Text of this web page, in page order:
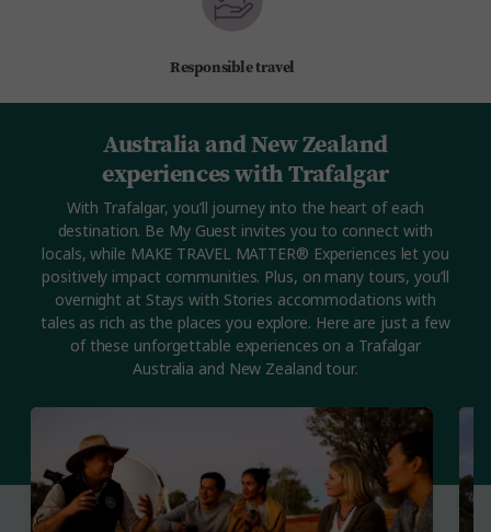
Responsible travel
Australia and New Zealand
experiences with Trafalgar
With Trafalgar, you’ll journey into the heart of each
destination. Be My Guest invites you to connect with
locals, while MAKE TRAVEL MATTER® Experiences let you
positively impact communities. Plus, on many tours, you’ll
overnight at Stays with Stories accommodations with
tales as rich as the places you explore. Here are just a few
of these unforgettable experiences on a Trafalgar
Australia and New Zealand tour.